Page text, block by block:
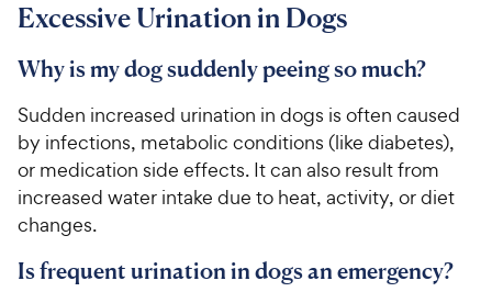
Excessive Urination in Dogs
Why is my dog suddenly peeing so much?
Sudden increased urination in dogs is often caused
by infections, metabolic conditions (like diabetes),
or medication side effects. It can also result from
increased water intake due to heat, activity, or diet
changes.
Is frequent urination in dogs an emergency?